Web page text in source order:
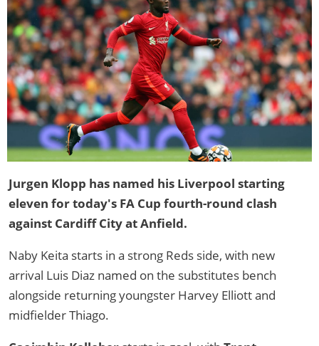
Jurgen Klopp has named his Liverpool starting
eleven for today's FA Cup fourth-round clash
against Cardiff City at Anfield.
Naby Keita starts in a strong Reds side, with new
arrival Luis Diaz named on the substitutes bench
alongside returning youngster Harvey Elliott and
midfielder Thiago.